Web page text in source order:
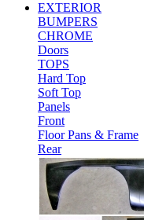
EXTERIOR
BUMPERS
CHROME
Doors
TOPS
Hard Top
Soft Top
Panels
Front
Floor Pans & Frame
Rear